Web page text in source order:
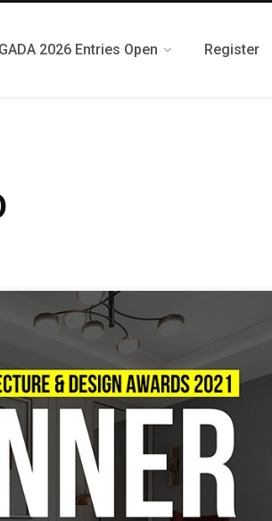
GADA 2026 Entries Open Register